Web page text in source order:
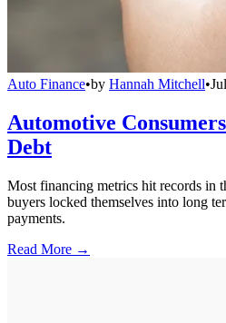
Auto Finance•by Hannah Mitchell•
Automotive
Debt
Most financing metrics hit records in
buyers locked themselves into long
payments.
Read More →